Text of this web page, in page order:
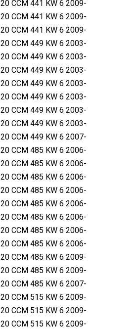
CCM 441 KW 6 2009-
CCM 441 KW 6 2009-
CCM 441 KW 6 2009-
CCM 449 KW 6 2003-
CCM 449 KW 6 2003-
CCM 449 KW 6 2003-
CCM 449 KW 6 2003-
CCM 449 KW 6 2003-
CCM 449 KW 6 2003-
CCM 449 KW 6 2003-
CCM 449 KW 6 2007-
CCM 485 KW 6 2006-
CCM 485 KW 6 2006-
CCM 485 KW 6 2006-
CCM 485 KW 6 2006-
CCM 485 KW 6 2006-
CCM 485 KW 6 2006-
CCM 485 KW 6 2006-
CCM 485 KW 6 2006-
CCM 485 KW 6 2009-
CCM 485 KW 6 2009-
CCM 485 KW 6 2007-
CCM 515 KW 6 2009-
CCM 515 KW 6 2009-
CCM 515 KW 6 2009-